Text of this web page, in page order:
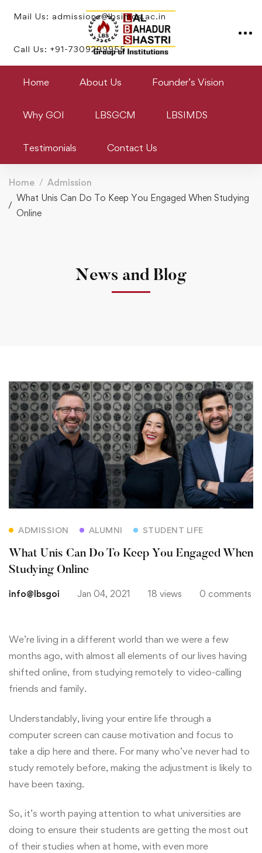
Mail Us: admissions@lbsimds.ac.in
Call Us: +91-7309299955
Home About Us Founder’s Vision
Why GOI LBSGCM LBSIMDS
Testimonials Contact Us
Home
Admission
What Unis Can Do To Keep You Engaged When Studying
Online
News and Blog
ADMISSION ALUMNI STUDENT LIFE
What Unis Can Do To Keep You Engaged When
Studying Online
info@lbsgoi Jan 04, 2021 18 views 0 comments
We’re living in a different world than we were a few
months ago, with almost all elements of our lives having
shifted online, from studying remotely to video-calling
friends and family.
Understandably, living your entire life through a
computer screen can cause motivation and focus to
take a dip here and there. For many who’ve never had to
study remotely before, making the adjustment is likely to
have been taxing.
So, it’s worth paying attention to what universities are
doing to ensure their students are getting the most out
of their studies when at home, with even more